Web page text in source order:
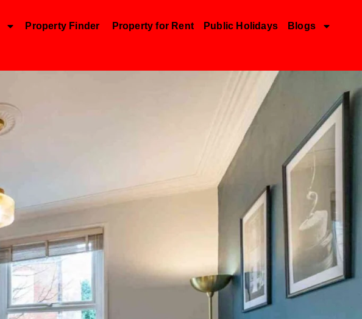
Property Finder Property for Rent Public Holidays Blogs